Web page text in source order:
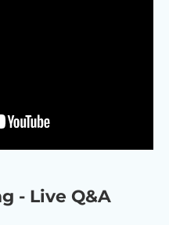
- Live Q&A